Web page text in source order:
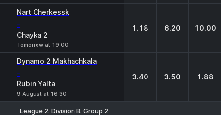
Nart Cherkessk
-
Chayka 2
Tomorrow at 19:00
1.18 6.20 10.00
Dynamo 2 Makhachkala
-
Rubin Yalta
9 August at 16:30
3.40 3.50 1.88
League 2. Division B. Group 2